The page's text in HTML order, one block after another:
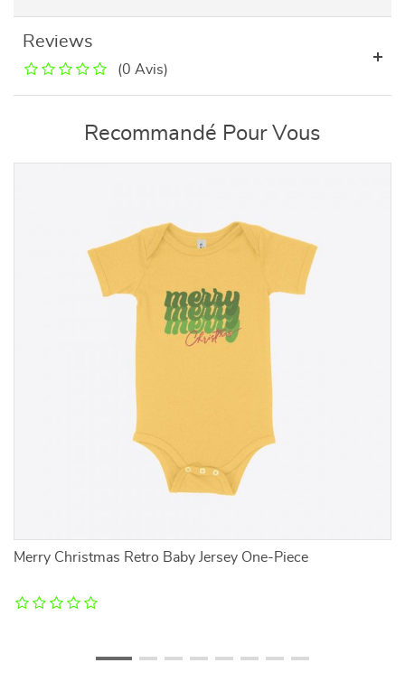
Reviews
(0 Avis)
Recommandé Pour Vous
Merry Christmas Retro Baby Jersey One-Piece